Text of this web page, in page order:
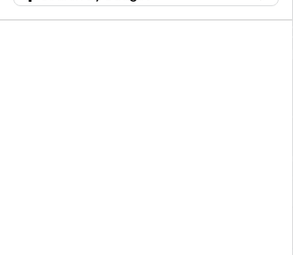
Goulburn Motor Group Preowned 14
Transmission